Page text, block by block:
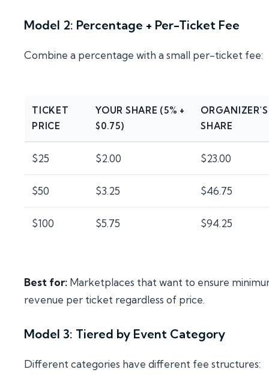
Model 2: Percentage + Per-Ticket Fee
Combine a percentage with a small per-ticket fee:
TICKET
PRICE
YOUR SHARE (5% +
$0.75)
ORGANIZER'S
SHARE
$25 $2.00 $23.00
$50 $3.25 $46.75
$100 $5.75 $94.25
Best for: Marketplaces that want to ensure
revenue per ticket regardless of price.
Model 3: Tiered by Event Category
Different categories have different fee structures: